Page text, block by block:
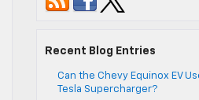
Recent Blog Entries
Can the Chevy Equinox EV
Tesla Supercharger?